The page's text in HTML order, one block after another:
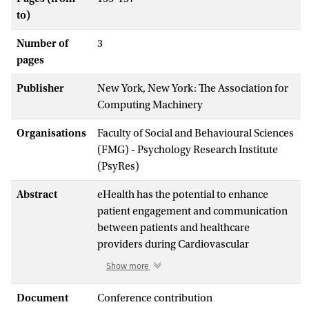
to)
Number of
pages
3
Publisher
New York, New York: The Association for
Computing Machinery
Organisations
Faculty of Social and Behavioural Sciences
(FMG) - Psychology Research Institute
(PsyRes)
Abstract
eHealth has the potential to enhance
patient engagement and communication
between patients and healthcare
providers during Cardiovascular
Rehabilitation (CR) programs. Using
apps, physical activity trackers and
Show more
Document
Conference contribution